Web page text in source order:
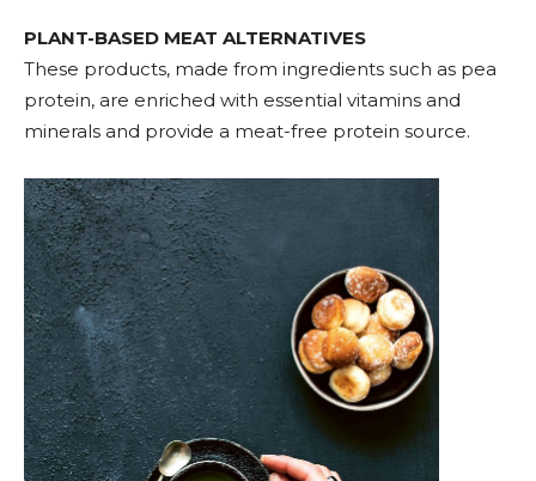
PLANT-BASED MEAT ALTERNATIVES
These products, made from ingredients such as pea
protein, are enriched with essential vitamins and
minerals and provide a meat-free protein source.